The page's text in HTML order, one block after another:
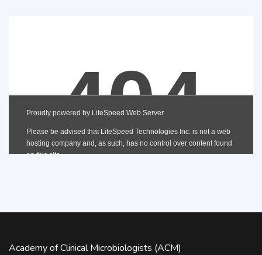
Academy of Clinical Microbiologists (ACM)